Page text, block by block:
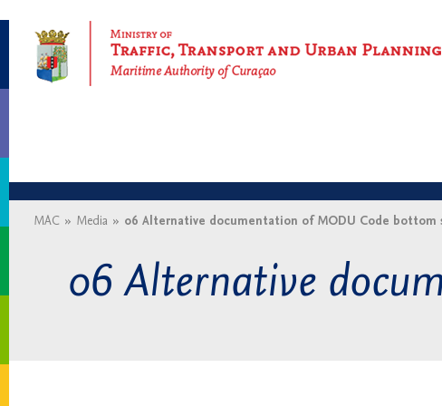
MAC » Media » 06 Alternative documentation of MODU Code bottom
06 Alternative